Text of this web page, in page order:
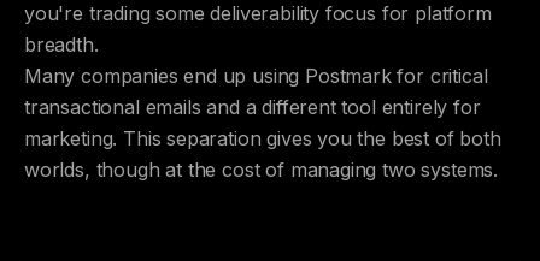
you're trading some deliverability focus for platform
breadth.
Many companies end up using Postmark for critical
transactional emails and a different tool entirely for
marketing. This separation gives you the best of both
worlds, though at the cost of managing two systems.